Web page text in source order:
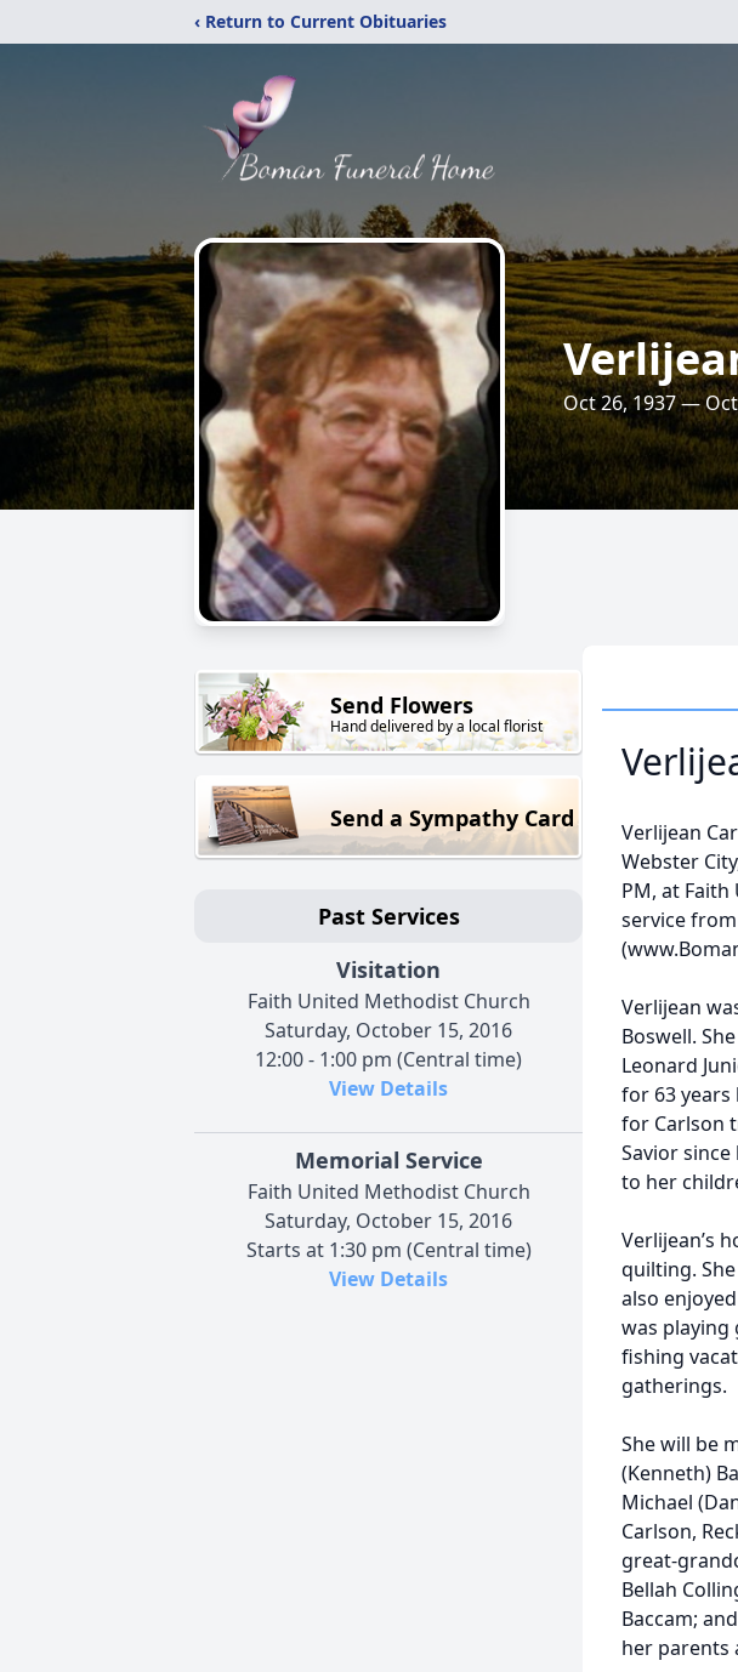
‹ Return to Current Obituaries
Oct 26, 1937 —
Send Flowers
Hand delivered by a local florist
Send a Sympathy Card
Past Services
Visitation
Faith United Methodist Church
Saturday, October 15, 2016
12:00 - 1:00 pm (Central time)
View Details
Memorial Service
Faith United Methodist Church
Saturday, October 15, 2016
Starts at 1:30 pm (Central time)
View Details
Verlijean
Webster
PM, at
service
Verlijean
Boswell.
Leonard
for 63 years
for Carlson
Savior
to her
Verlijean’s
quilting.
also
was playing
fishing
gatherings.
She will be
(Kenneth)
Michael
Carlson,
great-
Bellah
Baccam;
her parents